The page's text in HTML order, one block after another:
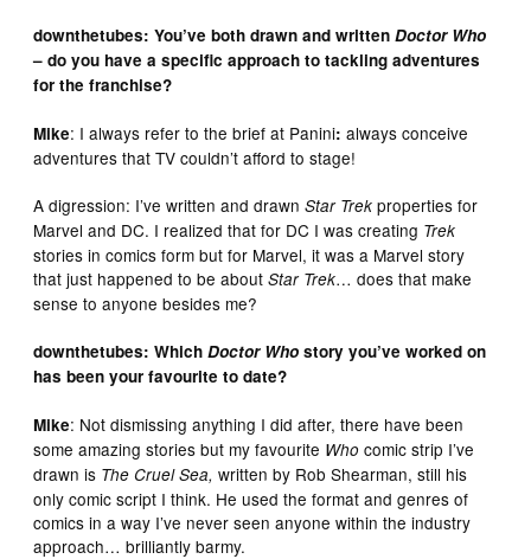
downthetubes: You’ve both drawn and writtenDoctor Who
– do you have a specific approach to tackling adventures
for the franchise?
Mike: I always refer to the brief at Panini:always conceive
adventures that TV couldn’t afford to stage!
A digression: I’ve written and drawnStar Trek properties for
Marvel and DC. I realized that for DC I was creating Trek
stories in comics form but for Marvel, it was a Marvel story
that just happened to be aboutStar Trek… does that make
sense to anyone besides me?
downthetubes: WhichDoctor Who story you’ve worked on
has been your favourite to date?
Mike: Not dismissing anything I did after, there have been
some amazing stories but my favourite Who comic strip I’ve
drawn is The Cruel Sea, written by Rob Shearman, still his
only comic script I think. He used the format and genres of
comics in a way I’ve never seen anyone within the industry
approach… brilliantly barmy.